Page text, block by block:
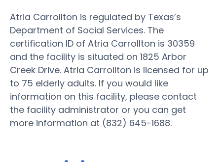
Atria Carrollton is regulated by Texas’s
Department of Social Services. The
certification ID of Atria Carrollton is 30359
and the facility is situated on 1825 Arbor
Creek Drive. Atria Carrollton is licensed for up
to 75 elderly adults. If you would like
information on this facility, please contact
the facility administrator or you can get
more information at (832) 645-1688.